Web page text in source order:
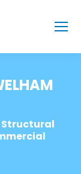
Structural